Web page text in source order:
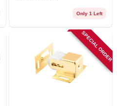
Only 1 Left
SPECIAL ORDER